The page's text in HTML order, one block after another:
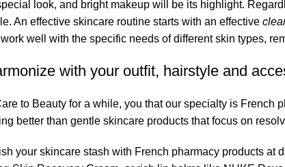
look, and bright makeup will be its highlight.
An effective skincare routine starts with an effective
well with the specific needs of different skin types,
with your outfit, hairstyle and
to Beauty for a while, you that our specialty is
better than gentle skincare products that focus on
your skincare stash with French pharmacy products